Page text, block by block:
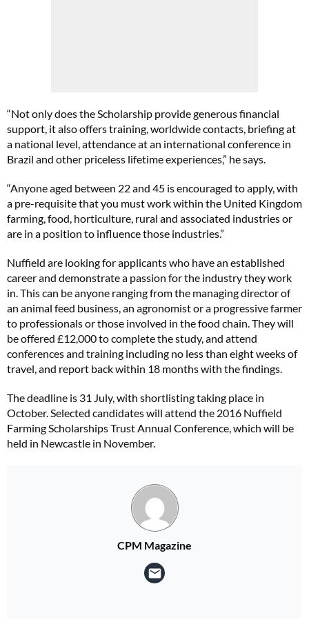
“Not only does the Scholarship provide generous financial
support, it also offers training, worldwide contacts, briefing at
a national level, attendance at an international conference in
Brazil and other priceless lifetime experiences,” he says.
“Anyone aged between 22 and 45 is encouraged to apply, with
a pre-requisite that you must work within the United Kingdom
farming, food, horticulture, rural and associated industries or
are in a position to influence those industries.”
Nuffield are looking for applicants who have an established
career and demonstrate a passion for the industry they work
in. This can be anyone ranging from the managing director of
an animal feed business, an agronomist or a progressive farmer
to professionals or those involved in the food chain. They will
be offered £12,000 to complete the study, and attend
conferences and training including no less than eight weeks of
travel, and report back within 18 months with the findings.
The deadline is 31 July, with shortlisting taking place in
October. Selected candidates will attend the 2016 Nuffield
Farming Scholarships Trust Annual Conference, which will be
held in Newcastle in November.
CPM Magazine